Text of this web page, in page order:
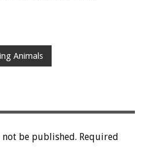
Animals
be published. Required